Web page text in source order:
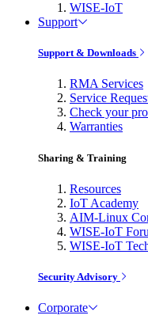
WISE-IoT
Support
Support & Downloads
RMA Services
Service
Check your
Warranties
Sharing & Training
Resources
IoT Academy
AIM-Linux
WISE-IoT
WISE-IoT
Security Advisory
Corporate